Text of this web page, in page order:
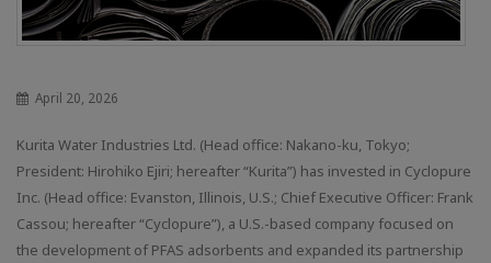
April 20, 2026
Kurita Water Industries Ltd. (Head office: Nakano-ku, Tokyo;
President: Hirohiko Ejiri; hereafter “Kurita”) has invested in Cyclopure
Inc. (Head office: Evanston, Illinois, U.S.; Chief Executive Officer: Frank
Cassou; hereafter “Cyclopure”), a U.S.-based company focused on
the development of PFAS adsorbents and expanded its partnership